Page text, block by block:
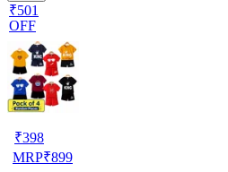
₹501
OFF
₹398
MRP₹899